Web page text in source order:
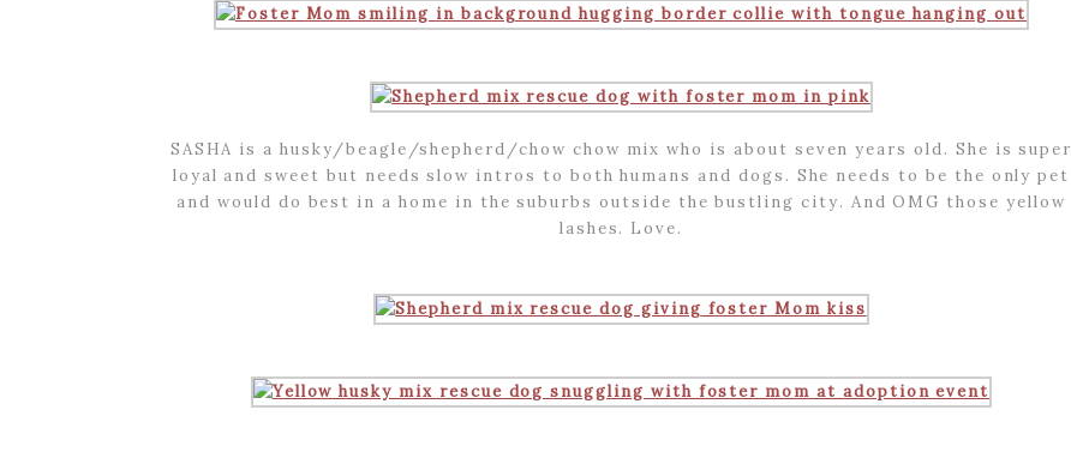
SASHA is a husky/beagle/shepherd/chow chow mix who is about seven years old. She is super
loyal and sweet but needs slow intros to both humans and dogs. She needs to be the only pet
and would do best in a home in the suburbs outside the bustling city. And OMG those yellow
lashes. Love.